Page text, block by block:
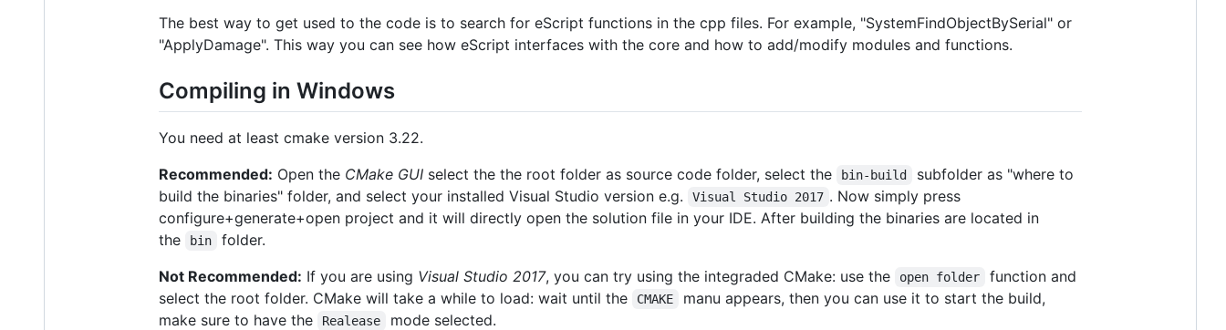
The best way to get used to the code is to search for eScript functions in the cpp files. For example, "SystemFindObjectBySerial" or
"ApplyDamage". This way you can see how eScript interfaces with the core and how to add/modify modules and functions.
Compiling in Windows
You need at least cmake version 3.22.
Recommended: Open the CMake GUI select the the root folder as source code folder, select the bin-build
subfolder as "where to
build the binaries" folder, and select your installed Visual Studio version e.g.
Visual Studio 2017 . Now simply press
configure+generate+open project and it will directly open the solution file in your IDE. After building the binaries are located in
the
bin
folder.
Not Recommended: If you are using Visual Studio 2017, you can try using the integraded CMake: use the open folder
function and
select the root folder. CMake will take a while to load: wait until the
CMAKE
manu appears, then you can use it to start the build,
make sure to have the
Realease
mode selected.